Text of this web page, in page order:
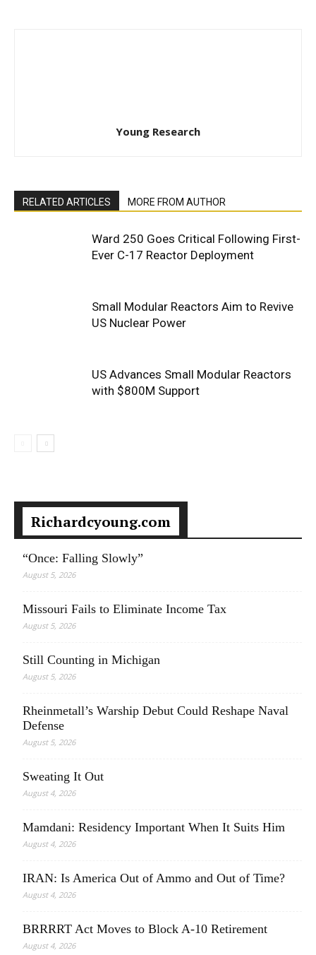
Young Research
RELATED ARTICLES MORE FROM AUTHOR
Ward 250 Goes Critical Following First-
Ever C-17 Reactor Deployment
Small Modular Reactors Aim to Revive
US Nuclear Power
US Advances Small Modular Reactors
with $800M Support
Richardcyoung.com
“Once: Falling Slowly”
August 5, 2026
Missouri Fails to Eliminate Income Tax
August 5, 2026
Still Counting in Michigan
August 5, 2026
Rheinmetall’s Warship Debut Could Reshape Naval
Defense
August 5, 2026
Sweating It Out
August 4, 2026
Mamdani: Residency Important When It Suits Him
August 4, 2026
IRAN: Is America Out of Ammo and Out of Time?
August 4, 2026
BRRRRT Act Moves to Block A-10 Retirement
August 4, 2026